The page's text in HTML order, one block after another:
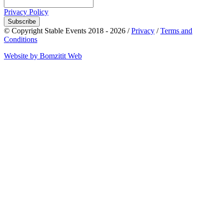
Privacy Policy
Subscribe
© Copyright Stable Events 2018 - 2026 /Privacy /Terms and
Conditions
Website by Bomzitit Web